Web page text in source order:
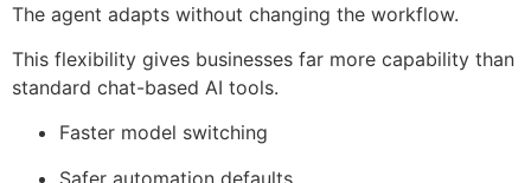
The agent adapts without changing the workflow.
This flexibility gives businesses far more capability than
standard chat-based AI tools.
Faster model switching
Safer automation defaults